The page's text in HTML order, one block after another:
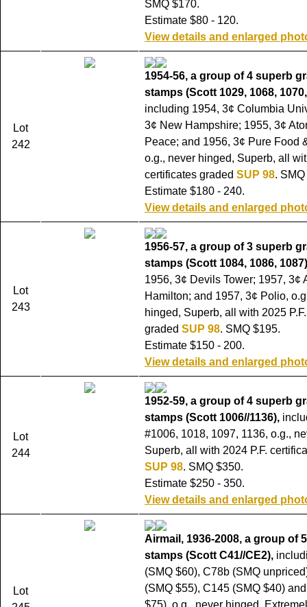
SMQ $170.
Estimate $80 - 120.
View details and enlarged
Lot
242
1954-56, a group of 4 superb
stamps (Scott 1029, 1068,
including 1954, 3¢ Columbia
3¢ New Hampshire; 1955, 3¢
Peace; and 1956, 3¢ Pure Food
o.g., never hinged, Superb, all
certificates graded SUP 98.
Estimate $180 - 240.
View details and enlarged
Lot
243
1956-57, a group of 3 superb
stamps (Scott 1084, 1086,
1956, 3¢ Devils Tower; 1957, 3¢
Hamilton; and 1957, 3¢ Polio,
hinged, Superb, all with 2025
graded SUP 98. SMQ $195.
Estimate $150 - 200.
View details and enlarged
Lot
244
1952-59, a group of 4 superb
stamps (Scott 1006//1136),
#1006, 1018, 1097, 1136, o.g.,
Superb, all with 2024 P.F.
SUP 98. SMQ $350.
Estimate $250 - 350.
View details and enlarged
Lot
Airmail, 1936-2008, a group of
stamps (Scott C41//CE2),
(SMQ $60), C78b (SMQ
(SMQ $55), C145 (SMQ $40)
$75), o.g., never hinged,